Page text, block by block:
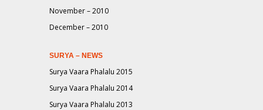
November – 2010
December – 2010
SURYA – NEWS
Surya Vaara Phalalu 2015
Surya Vaara Phalalu 2014
Surya Vaara Phalalu 2013